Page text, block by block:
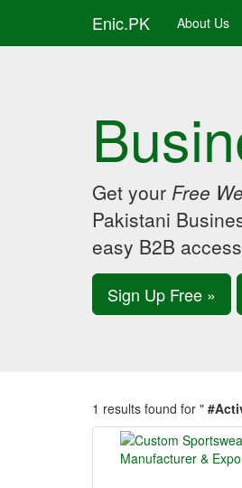
Enic.PK About Us
Get your Free
Pakistani
easy B2B
Sign Up Free »
1 results found for "